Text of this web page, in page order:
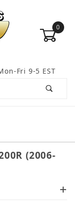
0
Fri 9-5 EST
(2006-